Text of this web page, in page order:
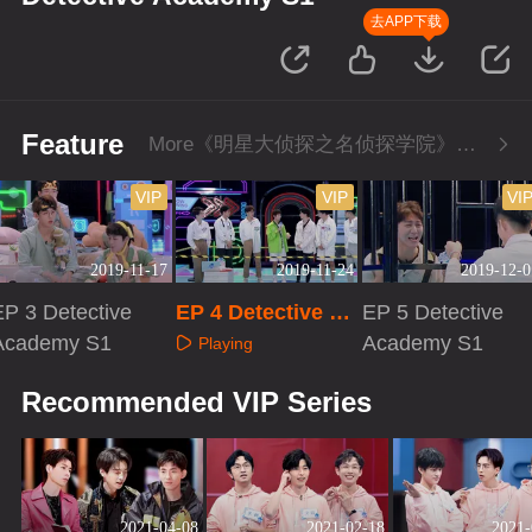
去APP下载
Feature More《明星大侦探之名侦探学院》Series
2019-11-17
VIP
3 Detective
S1
2019-11-24
VIP
EP 4 Detective Ac
ademy S1
Playing
2019-12-
EP 5 Detective
Academy S1
Recommended VIP Series
2021-04-08 2021-02-18